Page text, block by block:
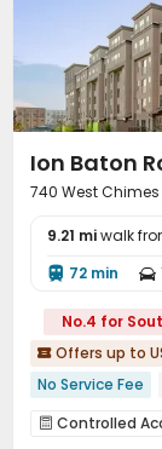
Ion Baton
740 West
9.21 miwalk
 72 min 
No.4 for
 Offers up to
No Service Fee
 Controlled